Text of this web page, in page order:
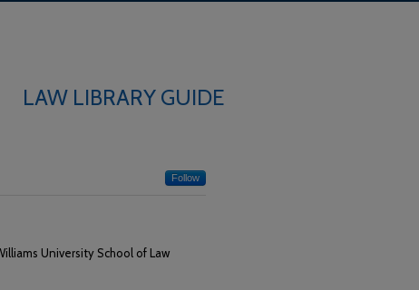
LAW LIBRARY GUIDE
Follow
University School of Law